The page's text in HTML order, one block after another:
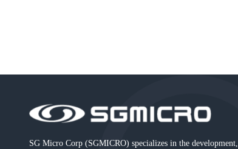
SG Micro Corp (SGMICRO) specializes in the development,